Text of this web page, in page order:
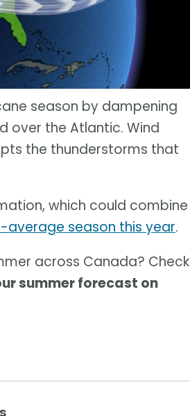
season by dampening
over the Atlantic. Wind
the thunderstorms that
which could combine
season this year.
across Canada? Check
summer forecast on